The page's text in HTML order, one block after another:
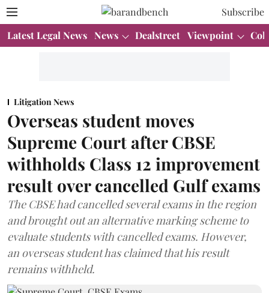
Subscribe
Latest Legal News News Dealstreet Viewpoint
Litigation News
Overseas student moves
Supreme Court after CBSE
withholds Class 12 improvement
result over cancelled Gulf exams
The CBSE had cancelled several exams in the region
and brought out an alternative marking scheme to
evaluate students with cancelled exams. However,
an overseas student has claimed that his result
remains withheld.